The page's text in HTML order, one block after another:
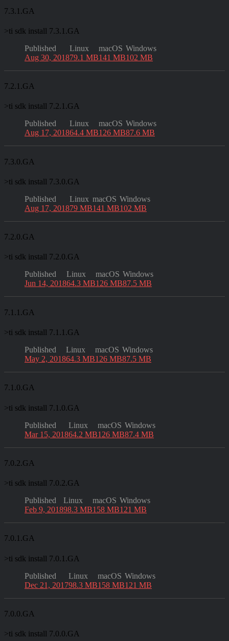
7.3.1.GA
>ti sdk install 7.3.1.GA
Published
Aug 30, 2018
Linux
79.1 MB
macOS
141 MB
Windows
102 MB
7.2.1.GA
>ti sdk install 7.2.1.GA
Published
Aug 17, 2018
Linux
64.4 MB
macOS
126 MB
Windows
87.6 MB
7.3.0.GA
>ti sdk install 7.3.0.GA
Published
Aug 17, 2018
Linux
79 MB
macOS
141 MB
Windows
102 MB
7.2.0.GA
>ti sdk install 7.2.0.GA
Published
Jun 14, 2018
Linux
64.3 MB
macOS
126 MB
Windows
87.5 MB
7.1.1.GA
>ti sdk install 7.1.1.GA
Published
May 2, 2018
Linux
64.3 MB
macOS
126 MB
Windows
87.5 MB
7.1.0.GA
>ti sdk install 7.1.0.GA
Published
Mar 15, 2018
Linux
64.2 MB
macOS
126 MB
Windows
87.4 MB
7.0.2.GA
>ti sdk install 7.0.2.GA
Published
Feb 9, 2018
Linux
98.3 MB
macOS
158 MB
Windows
121 MB
7.0.1.GA
>ti sdk install 7.0.1.GA
Published
Dec 21, 2017
Linux
98.3 MB
macOS
158 MB
Windows
121 MB
7.0.0.GA
>ti sdk install 7.0.0.GA